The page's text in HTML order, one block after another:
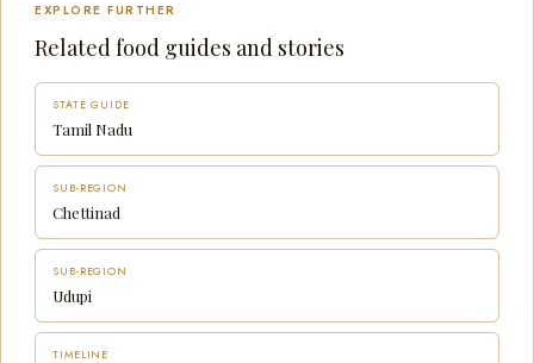
EXPLORE FURTHER
Related food guides and stories
STATE GUIDE
Tamil Nadu
SUB-REGION
Chettinad
SUB-REGION
Udupi
TIMELINE